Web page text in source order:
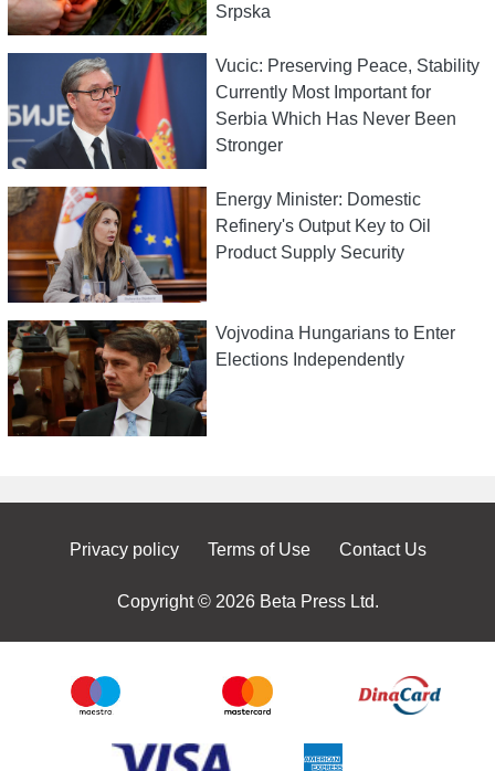
Srpska
Vucic: Preserving Peace, Stability
Currently Most Important for
Serbia Which Has Never Been
Stronger
Energy Minister: Domestic
Refinery's Output Key to Oil
Product Supply Security
Vojvodina Hungarians to Enter
Elections Independently
Privacy policy Terms of Use Contact Us
Copyright © 2026 Beta Press Ltd.